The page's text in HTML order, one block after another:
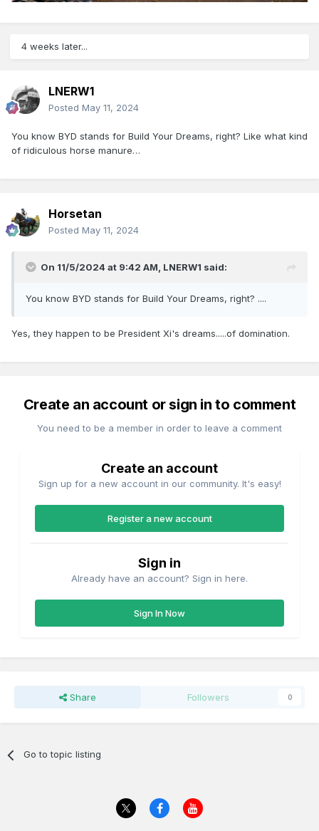
4 weeks later...
LNERW1
Posted May 11, 2024
You know BYD stands for Build Your Dreams, right? Like what kind
of ridiculous horse manure…
Horsetan
Posted May 11, 2024
On 11/5/2024 at 9:42 AM, LNERW1 said:
You know BYD stands for Build Your Dreams, right? ....
Yes, they happen to be President Xi's dreams.....of domination.
Create an account or sign in to comment
You need to be a member in order to leave a comment
Create an account
Sign up for a new account in our community. It's easy!
Register a new account
Sign in
Already have an account? Sign in here.
Sign In Now
Share Followers 0
Go to topic listing